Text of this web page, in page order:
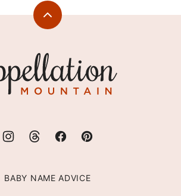
Back
BABY NAME ADVICE